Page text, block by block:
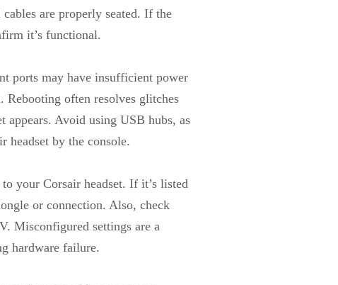
are properly seated. If the
it’s functional.
ports may have insufficient power
Rebooting often resolves glitches
Avoid using USB hubs, as
headset by the console.
your Corsair headset. If it’s listed
or connection. Also, check
Misconfigured settings are a
hardware failure.